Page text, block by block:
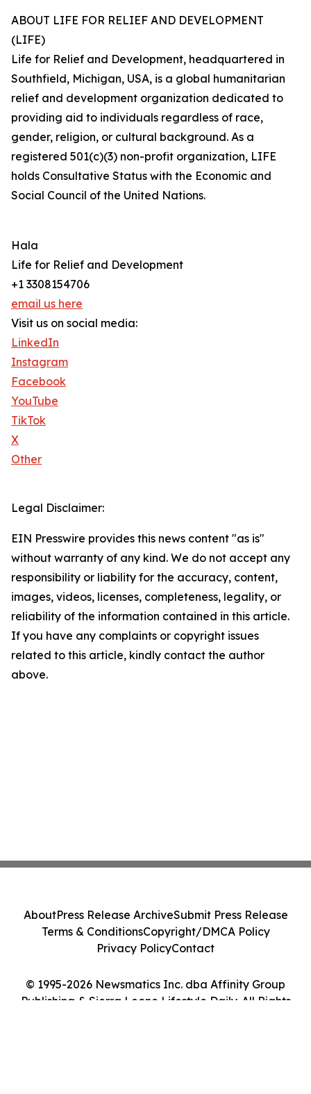
ABOUT LIFE FOR RELIEF AND DEVELOPMENT
(LIFE)
Life for Relief and Development, headquartered in
Southfield, Michigan, USA, is a global humanitarian
relief and development organization dedicated to
providing aid to individuals regardless of race,
gender, religion, or cultural background. As a
registered 501(c)(3) non-profit organization, LIFE
holds Consultative Status with the Economic and
Social Council of the United Nations.
Hala
Life for Relief and Development
+1 3308154706
email us here
Visit us on social media:
LinkedIn
Instagram
Facebook
YouTube
TikTok
X
Other
Legal Disclaimer:
EIN Presswire provides this news content "as is"
without warranty of any kind. We do not accept any
responsibility or liability for the accuracy, content,
images, videos, licenses, completeness, legality, or
reliability of the information contained in this article.
If you have any complaints or copyright issues
related to this article, kindly contact the author
above.
© 1995-2026 Newsmatics Inc. dba Affinity Group
Publishing & Sierra Leone Lifestyle Daily. All Rights
AboutPress Release ArchiveSubmit Press Release
Terms & ConditionsCopyright/DMCA Policy
Privacy PolicyContact